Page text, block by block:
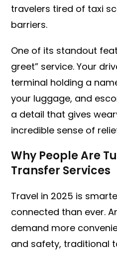
travelers tired of taxi
barriers.
One of its standout
greet” service. Your
terminal holding a
your luggage, and
a detail that gives
incredible sense of
Why People Are
Transfer Services
Travel in 2025 is
connected than ever.
demand more
and safety, traditional